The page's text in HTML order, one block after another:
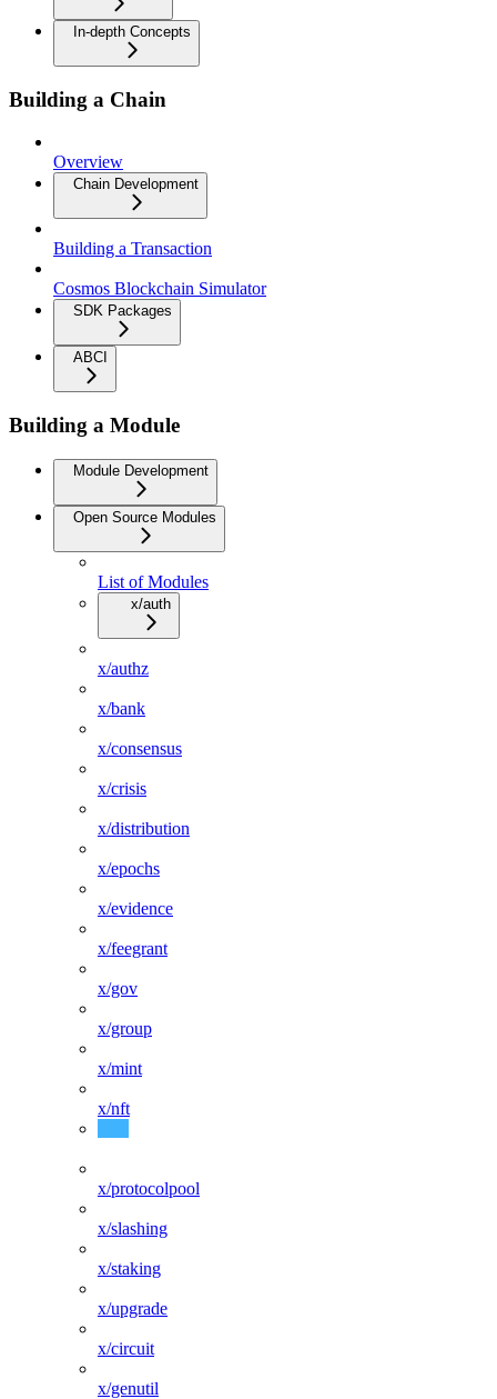
In-depth Concepts
Building a Chain
Overview
Chain Development
Building a Transaction
Cosmos Blockchain Simulator
SDK Packages
ABCI
Building a Module
Module Development
Open Source Modules
List of Modules
x/auth
x/authz
x/bank
x/consensus
x/crisis
x/distribution
x/epochs
x/evidence
x/feegrant
x/gov
x/group
x/mint
x/nft
x/protocolpool
x/slashing
x/staking
x/upgrade
x/circuit
x/genutil